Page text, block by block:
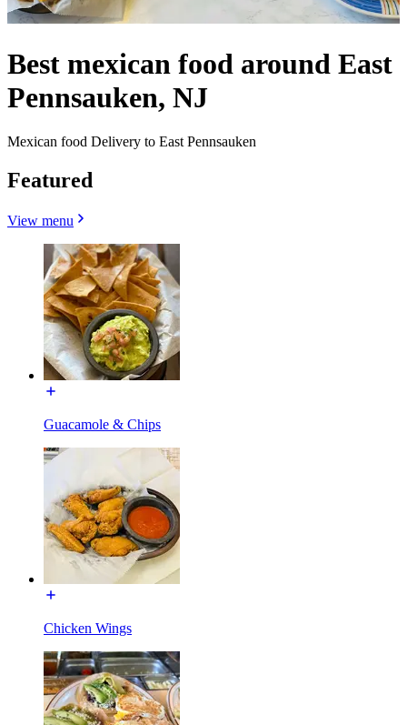
Best mexican food around East
Pennsauken, NJ
Mexican food Delivery to East Pennsauken
Featured
View menu
Guacamole & Chips
Chicken Wings